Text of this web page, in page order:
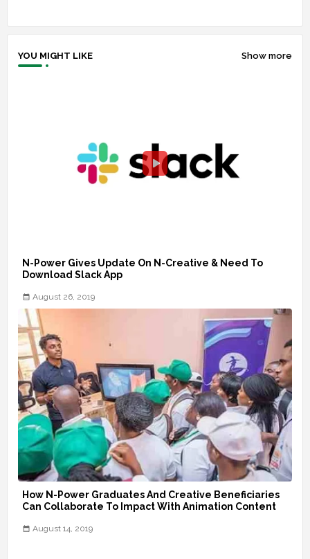
YOU MIGHT LIKE Show more
N-Power Gives Update On N-Creative & Need To
Download Slack App
August 26, 2019
How N-Power Graduates And Creative Beneficiaries
Can Collaborate To Impact With Animation Content
August 14, 2019